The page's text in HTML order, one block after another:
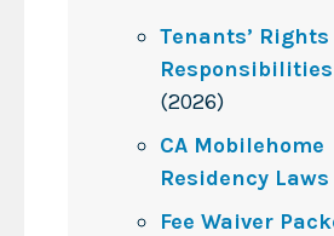
Tenants’
Responsibilities
(2026)
CA Mobilehome
Residency Laws
Fee Waiver